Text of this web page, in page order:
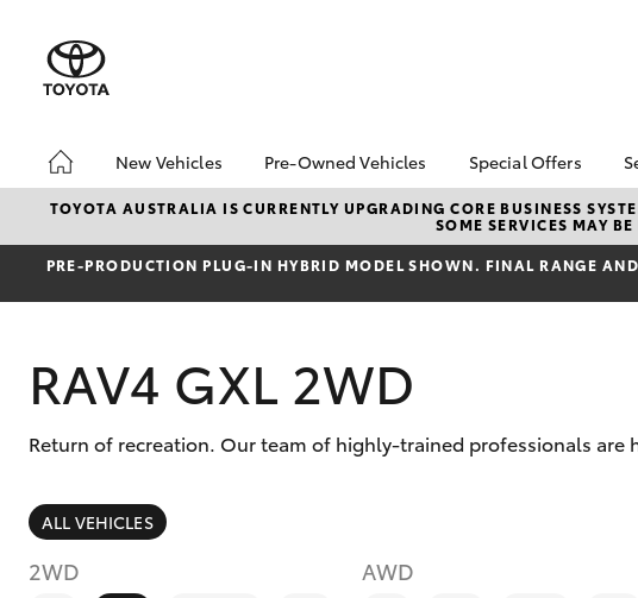
New Vehicles
Hatch & Sedans
Corolla
SUVs & 4WDs
Pre-Owned Vehicles
Pre-Owned Vehicles
Demo Vehicles
About Toyota Certified
Pre-Owned Vehicles
Lifecycle Check-Up
7 Day Exchange
Special Offers
Toyota Special
Local Special
TOYOTA AUSTRALIA IS CURRENTLY UPGRADING CORE BUSINESS
SOME SERVICES MAY
PRE‑PRODUCTION PLUG‑IN HYBRID MODEL SHOWN. FINAL RANGE
RAV4 GXL 2WD
Return of recreation. Our team of highly-trained professionals
ALL VEHICLES
2WD AWD